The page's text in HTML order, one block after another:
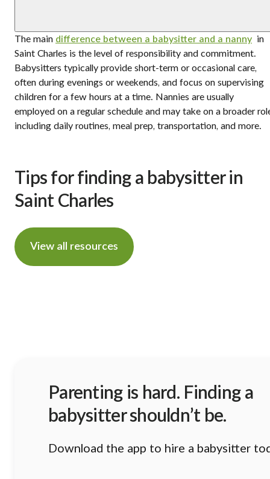
The main difference between a babysitter and a nanny in
Saint Charles is the level of responsibility and commitment.
Babysitters typically provide short-term or occasional care,
often during evenings or weekends, and focus on supervising
children for a few hours at a time. Nannies are usually
employed on a regular schedule and may take on a broader
including daily routines, meal prep, transportation, and more.
Tips for finding a babysitter in
Saint Charles
View all resources
Parenting is hard. Finding a
babysitter shouldn’t be.
Download the app to hire a babysitter